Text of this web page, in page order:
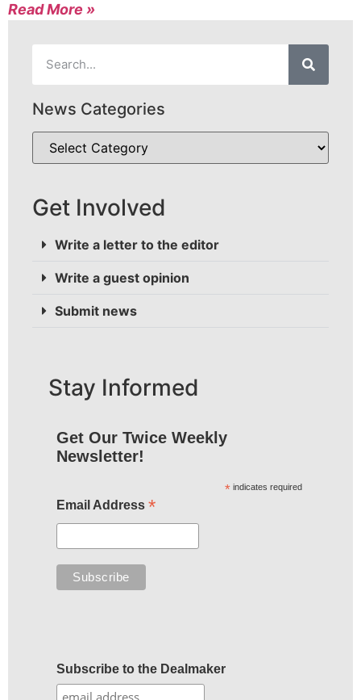
Read More »
News Categories
Get Involved
Write a letter to the editor
Write a guest opinion
Submit news
Stay Informed
Get Our Twice Weekly
Newsletter!
* indicates required
Email Address *
Subscribe to the Dealmaker